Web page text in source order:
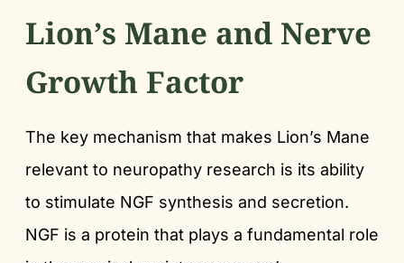
Lion’s Mane and Nerve
Growth Factor
The key mechanism that makes Lion’s Mane
relevant to neuropathy research is its ability
to stimulate NGF synthesis and secretion.
NGF is a protein that plays a fundamental role